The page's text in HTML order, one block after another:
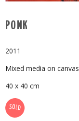
PONK
2011
Mixed media on canvas
40 x 40 cm
SOLD